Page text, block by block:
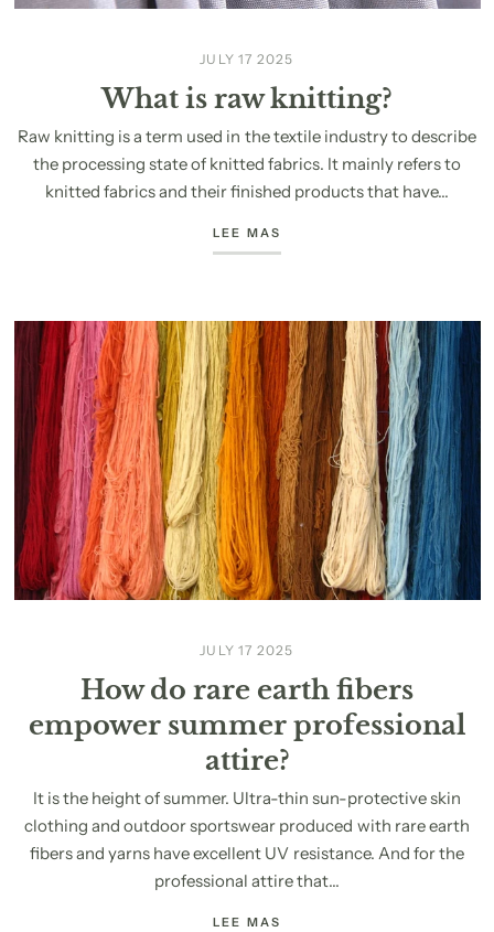
JULY 17 2025
What is raw knitting?
Raw knitting is a term used in the textile industry to describe
the processing state of knitted fabrics. It mainly refers to
knitted fabrics and their finished products that have...
LEE MAS
JULY 17 2025
How do rare earth fibers
empower summer professional
attire?
It is the height of summer. Ultra-thin sun-protective skin
clothing and outdoor sportswear produced with rare earth
fibers and yarns have excellent UV resistance. And for the
professional attire that...
LEE MAS